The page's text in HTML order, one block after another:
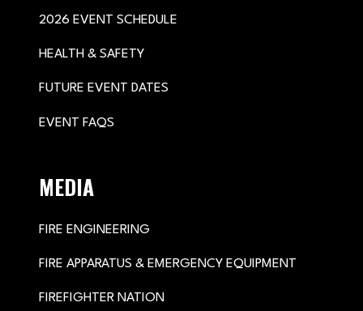
2026 EVENT SCHEDULE
HEALTH & SAFETY
FUTURE EVENT DATES
EVENT FAQS
MEDIA
FIRE ENGINEERING
FIRE APPARATUS & EMERGENCY EQUIPMENT
FIREFIGHTER NATION